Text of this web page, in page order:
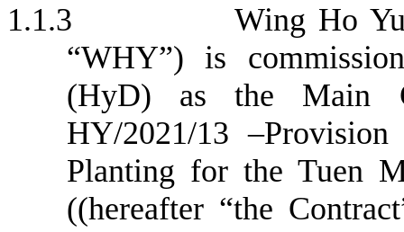
1.1.3
Wing Ho
“WHY”) is
(HyD) as the Main
HY/2021/13 –Provision
Planting for the Tuen
((hereafter “the